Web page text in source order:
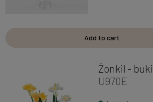
Add to cart
Żonkil -
U970E